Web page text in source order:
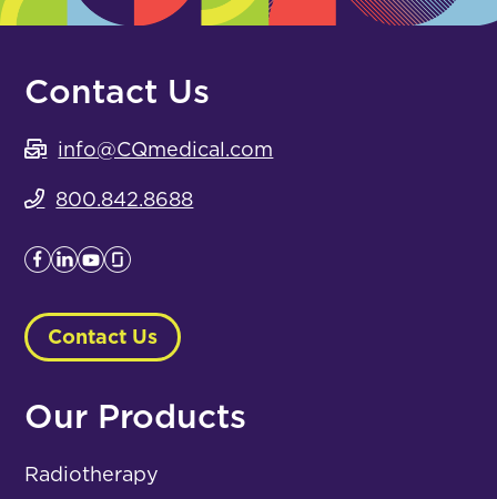
Contact Us
info@CQmedical.com
800.842.8688
Contact Us
Our Products
Radiotherapy